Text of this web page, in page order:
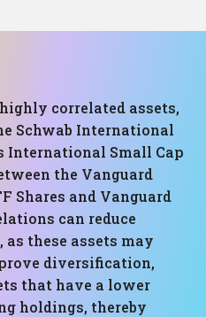
correlated assets,
Schwab International
International Small Cap
the Vanguard
Shares and Vanguard
can reduce
these assets may
diversification,
that have a lower
holdings, thereby